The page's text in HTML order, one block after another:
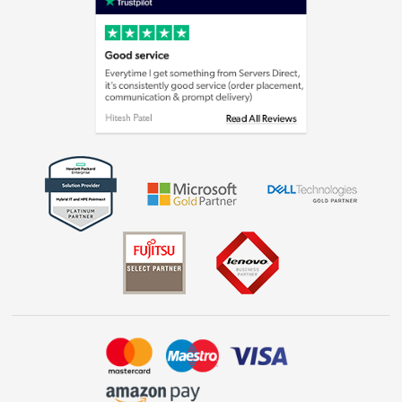
Laptops, phones, and all things tech
Shop now »
Shop now »
Dive into incredible value